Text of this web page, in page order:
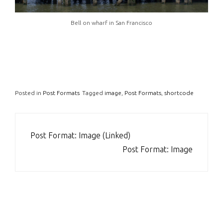
Bell on wharf in San Francisco
Posted in Post Formats Tagged image Post Formats shortcode
POST
Post Format: Image (Linked)
Post Format: Image